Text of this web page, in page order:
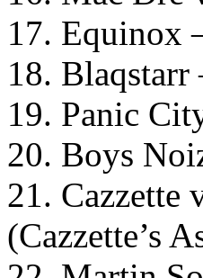
17. Equinox
18. Blaqstarr
19. Panic
20. Boys
21. Cazzette
(Cazzette’s